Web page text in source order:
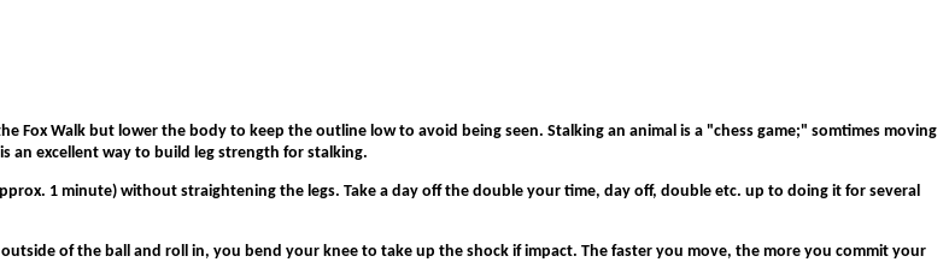
Fox Walk but lower the body to keep the outline low to avoid being seen. Stalking an animal is a "chess game;" somtimes moving
an excellent way to build leg strength for stalking.
1 minute) without straightening the legs. Take a day off the double your time, day off, double etc. up to doing it for several
of the ball and roll in, you bend your knee to take up the shock if impact. The faster you move, the more you commit your